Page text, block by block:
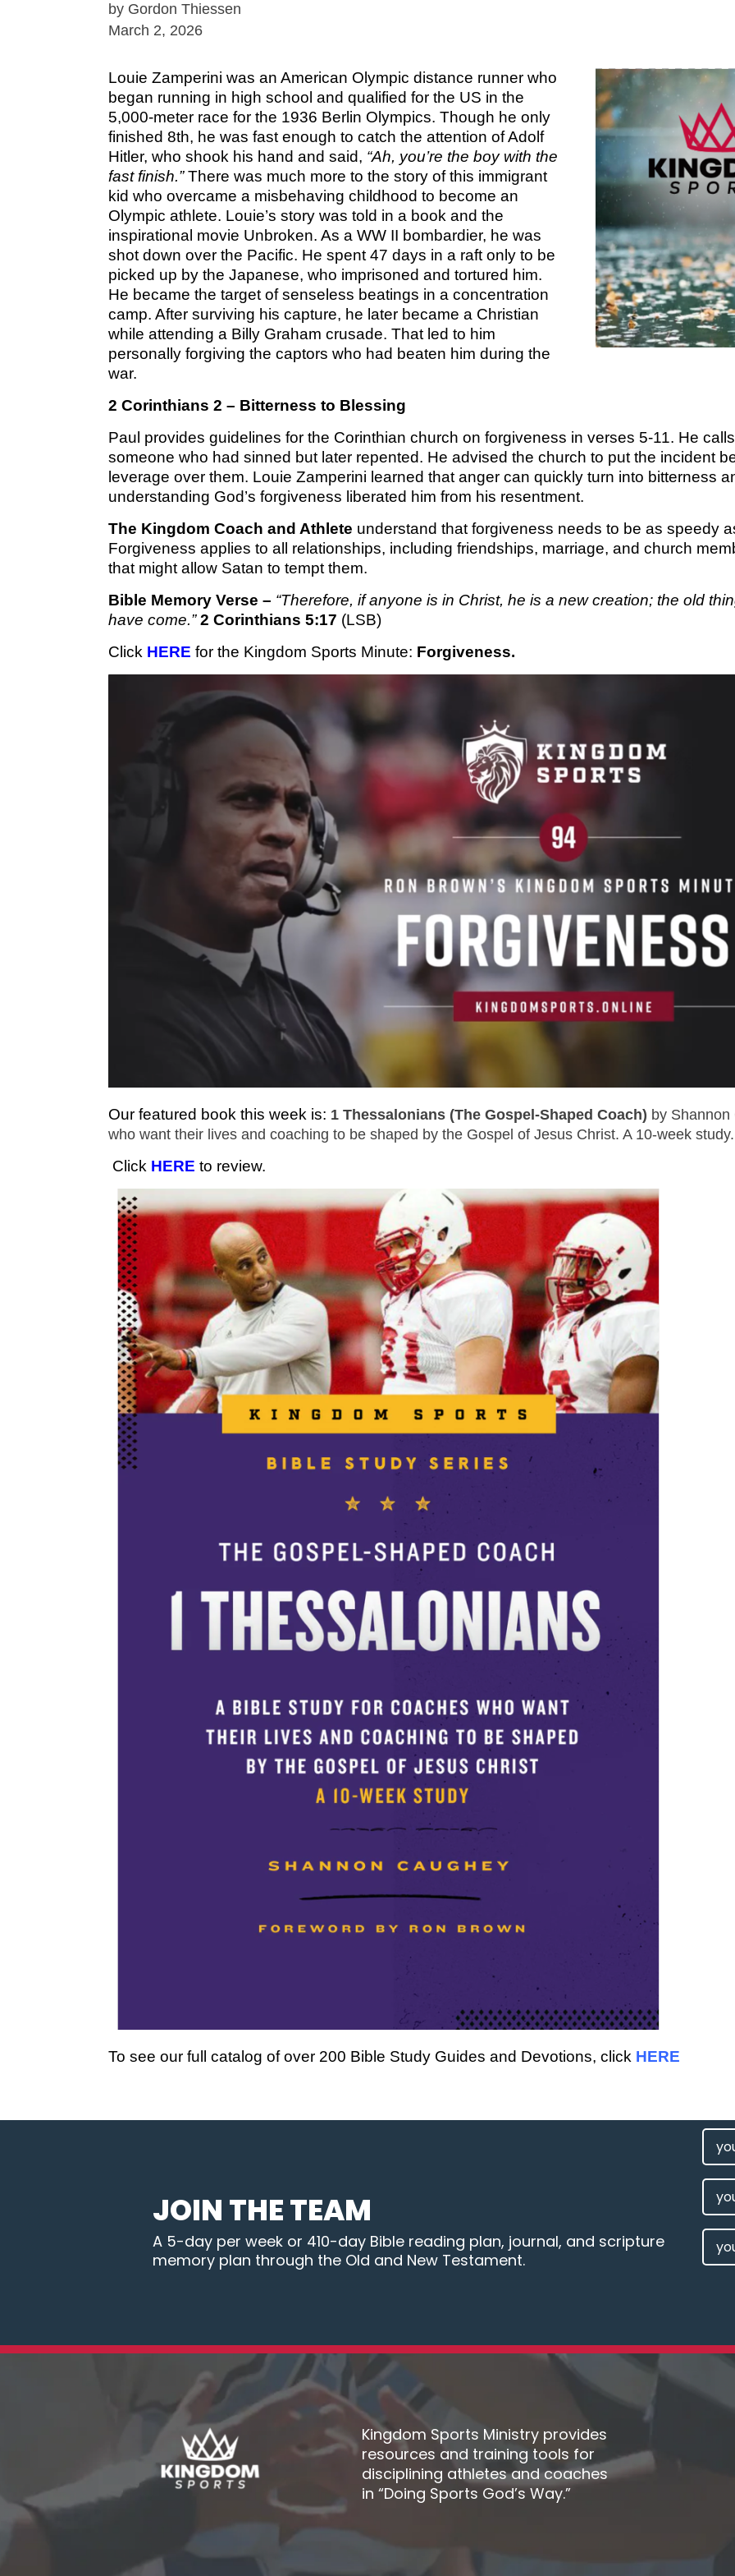
2
BOOK 1:
AN
CALLED
BOOK 2:
OF AN
CALLED
OF AN
by Gordon Thiessen
March 2, 2026
Louie Zamperini was an American Olympic distance runner who
began running in high school and qualified for the US in the
5,000-meter race for the 1936 Berlin Olympics. Though he only
finished 8th, he was fast enough to catch the attention of Adolf
Hitler, who shook his hand and said, “Ah, you’re the boy with the
fast finish.”There was much more to the story of this immigrant
kid who overcame a misbehaving childhood to become an
Olympic athlete. Louie’s story was told in a book and the
inspirational movie Unbroken. As a WW II bombardier, he was
shot down over the Pacific. He spent 47 days in a raft only to be
picked up by the Japanese, who imprisoned and tortured him.
He became the target of senseless beatings in a concentration
camp. After surviving his capture, he later became a Christian
while attending a Billy Graham crusade. That led to him
personally forgiving the captors who had beaten him during the
war.
2 Corinthians 2 – Bitterness to Blessing
Paul provides guidelines for the Corinthian church on forgiveness in verses 5-11. He
someone who had sinned but later repented. He advised the church to put the incident
leverage over them. Louie Zamperini learned that anger can quickly turn into bitterness
understanding God’s forgiveness liberated him from his resentment.
The Kingdom Coach and Athlete understand that forgiveness needs to be as speedy
Forgiveness applies to all relationships, including friendships, marriage, and church
that might allow Satan to tempt them.
Bible Memory Verse – “Therefore, if anyone is in Christ, he is a new creation; the old
have come.” 2 Corinthians 5:17 (LSB)
Click HERE for the Kingdom Sports Minute: Forgiveness.
Our featured book this week is: 1 Thessalonians (The Gospel-Shaped Coach) by
who want their lives and coaching to be shaped by the Gospel of Jesus Christ. A 10-week study.
Click HERE to review.
To see our full catalog of over 200 Bible Study Guides and Devotions, click HERE
JOIN THE TEAM
A 5-day per week or 410-day Bible reading plan, journal, and scripture
memory plan through the Old and New Testament.
FIRST
NAME
LAST
NAME
EMAIL
Kingdom Sports Ministry provides
resources and training tools for
disciplining athletes and coaches
in “Doing Sports God’s Way.”